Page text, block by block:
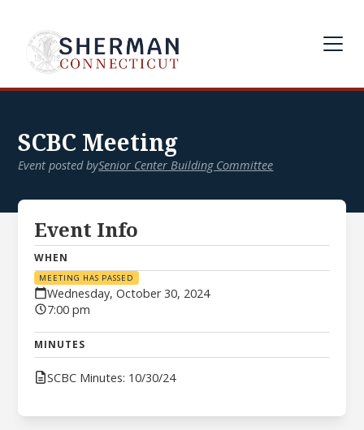
SCBC Meeting
Event posted bySenior Center Building Committee
Event Info
WHEN
MEETING HAS PASSED
Wednesday, October 30, 2024
7:00 pm
MINUTES
SCBC Minutes: 10/30/24